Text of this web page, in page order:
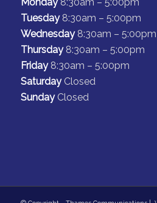
Tuesday8:30am – 5:00pm
Wednesday8:30am – 5:00pm
Thursday8:30am – 5:00pm
Friday8:30am – 5:00pm
SaturdayClosed
SundayClosed